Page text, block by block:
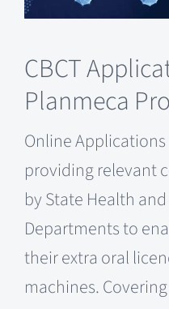
CBCT
Planmeca
Online
providing relevant
by State Health
Departments to
their extra oral
machines.